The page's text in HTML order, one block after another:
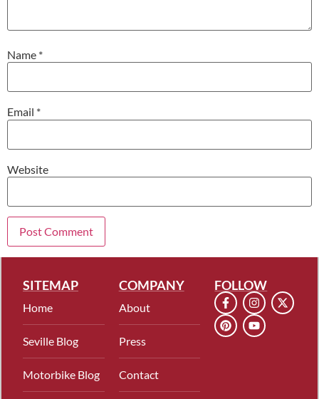
Name *
Email *
Website
SITEMAP
Home
Seville Blog
Motorbike Blog
COMPANY
About
Press
Contact
FOLLOW